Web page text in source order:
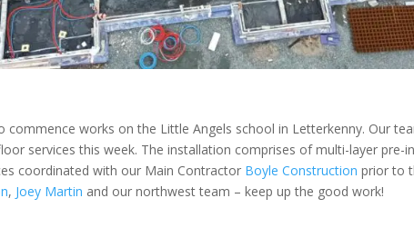
commence works on the Little Angels school in Letterkenny. Our
services this week. The installation comprises of multi-layer pre-
coordinated with our Main Contractor Boyle Construction prior to
, Joey Martin and our northwest team – keep up the good work!